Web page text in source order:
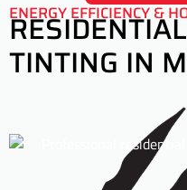
TINTING IN
ENERGY EFFICIENCY &